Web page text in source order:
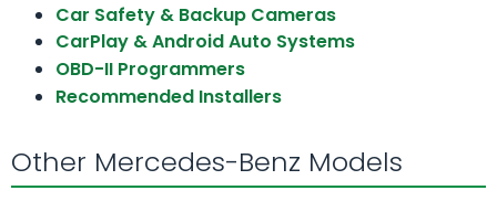
Car Safety & Backup Cameras
CarPlay & Android Auto Systems
OBD-II Programmers
Recommended Installers
Other Mercedes-Benz Models